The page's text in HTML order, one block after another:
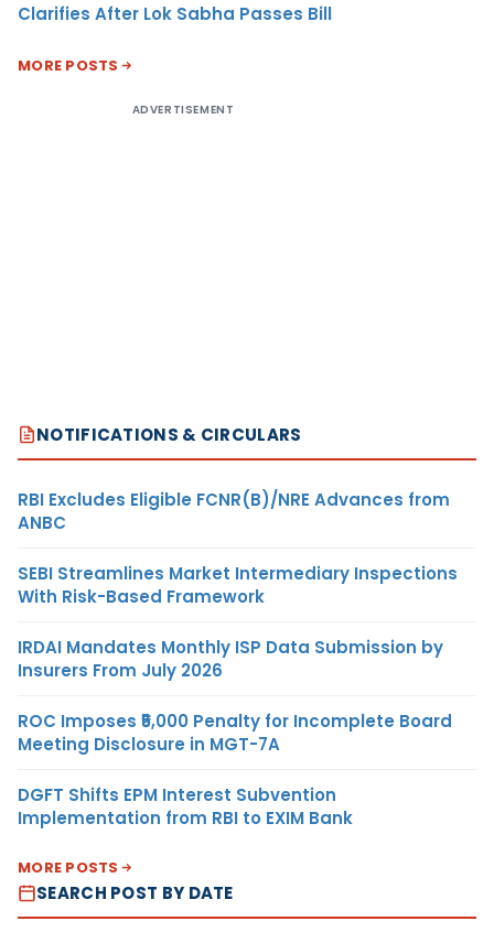
Clarifies After Lok Sabha Passes Bill
MORE POSTS
ADVERTISEMENT
NOTIFICATIONS & CIRCULARS
RBI Excludes Eligible FCNR(B)/NRE Advances from
ANBC
SEBI Streamlines Market Intermediary Inspections
With Risk-Based Framework
IRDAI Mandates Monthly ISP Data Submission by
Insurers From July 2026
ROC Imposes ₹5,000 Penalty for Incomplete Board
Meeting Disclosure in MGT-7A
DGFT Shifts EPM Interest Subvention
Implementation from RBI to EXIM Bank
MORE POSTS
SEARCH POST BY DATE